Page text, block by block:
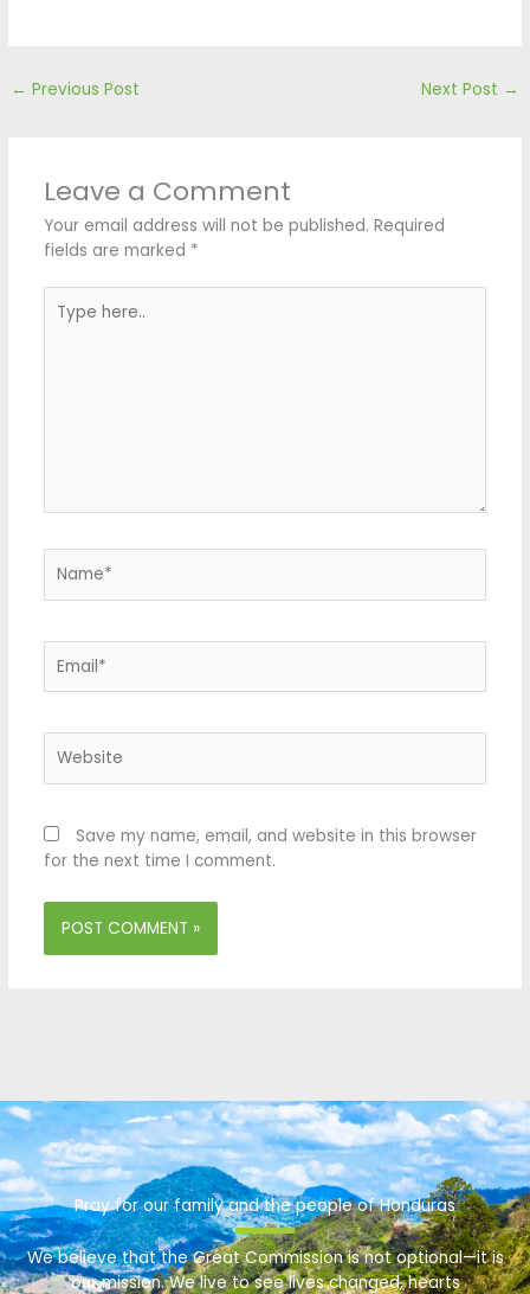
← Previous Post Next Post →
Leave a Comment
Your email address will not be published. Required
fields are marked *
here..
Save my name, email, and website in this browser
for the next time I comment.
Pray for our family and the people of Honduras
We believe that the Great Commission is not optional—it is
our mission. We live to see lives changed, hearts